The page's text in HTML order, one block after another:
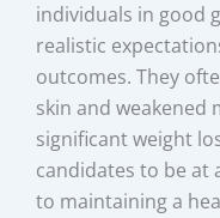
individuals in good
realistic
outcomes. They
skin and weakened
significant weight
candidates to be at
to maintaining a